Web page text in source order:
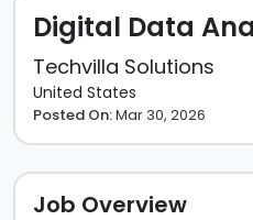
Digital Data
Techvilla Solutions
United States
Posted On:Mar 30, 2026
Job Overview